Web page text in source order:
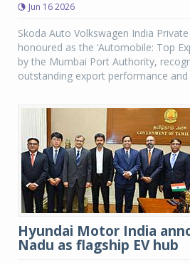
Jun 16 2026
Skoda Auto Volkswagen India
honoured as the ‘Automobile: Top
by the Mumbai Port Authority,
outstanding export performance and
Hyundai Motor India
Nadu as flagship EV hub